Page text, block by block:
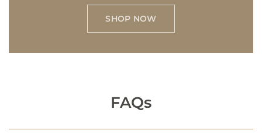
SHOP NOW
FAQs